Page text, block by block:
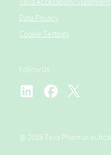
Data Privacy
Cookie Settings
Follow Us
@ 2025 Teva